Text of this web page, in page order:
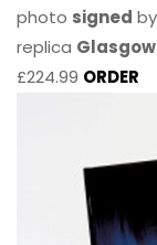
photo signed by
replica
£224.99 ORDER